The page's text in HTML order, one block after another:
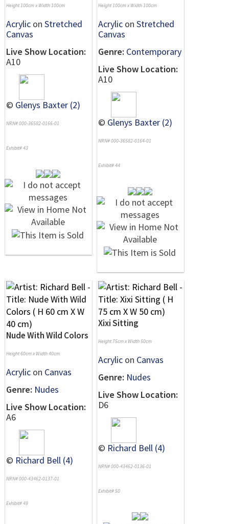
Height 100cm x Width 100cm
Acrylic on Stretched
Canvas
Live Show Location:
A10
© Glenys Baxter (2)
NRN# 000-36582-0166-01
Exhibit# 43
Height 100cm x Width 100cm
Acrylic on Stretched
Canvas
Genre: Contemporary
Live Show Location:
A10
© Glenys Baxter (2)
NRN# 000-36582-0164-01
Exhibit# 44
Nude With Wild Colors
Height 60cm x Width 40cm
Acrylic on Canvas
Genre: Nudes
Live Show Location:
A6
© Richard Bell (4)
NRN# 000-43462-0137-01
Exhibit# 49
Xixi Sitting
Height 75cm x Width 50cm
Acrylic on Canvas
Genre: Nudes
Live Show Location:
D6
© Richard Bell (4)
NRN# 000-43462-0136-01
Exhibit# 50